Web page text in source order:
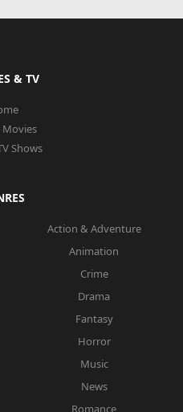
& TV
Movies
Shows
Action & Adventure
Animation
Crime
Drama
Fantasy
Horror
Music
News
Romance